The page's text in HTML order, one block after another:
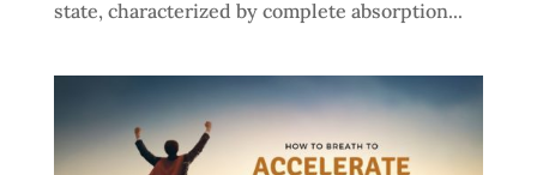
state, characterized by complete absorption...